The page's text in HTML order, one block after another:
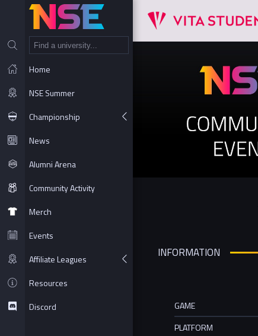
Home
NSE Summer
Championship
News
Alumni Arena
Community Activity
Merch
Events
Affiliate Leagues
Resources
Discord
INFORMATION
GAME
PLATFORM